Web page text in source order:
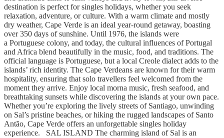
destination is perfect for singles holidays, whether you seek
relaxation, adventure, or culture. With a warm climate and mostly
dry weather, Cape Verde is an ideal year-round getaway, boasting
over 350 days of sunshine. Until 1976, the islands were
a Portuguese colony, and today, the cultural influences of Portugal
and Africa blend beautifully in the music, food, and traditions. The
official language is Portuguese, but a local Creole dialect adds to the
islands’ rich identity. The Cape Verdeans are known for their warm
hospitality, ensuring that solo travellers feel welcomed from the
moment they arrive. Enjoy local morna music, fresh seafood, and
breathtaking sunsets while discovering the islands at your own pace.
Whether you’re exploring the lively streets of Santiago, unwinding
on Sal’s pristine beaches, or hiking the rugged landscapes of Santo
Antão, Cape Verde offers an unforgettable singles holiday
experience. SAL ISLAND The charming island of Sal is an